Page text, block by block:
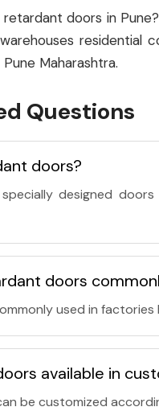
doors in
residential
Maharashtra.
Questions
doors?
designed
doors
used in
available in
be customized